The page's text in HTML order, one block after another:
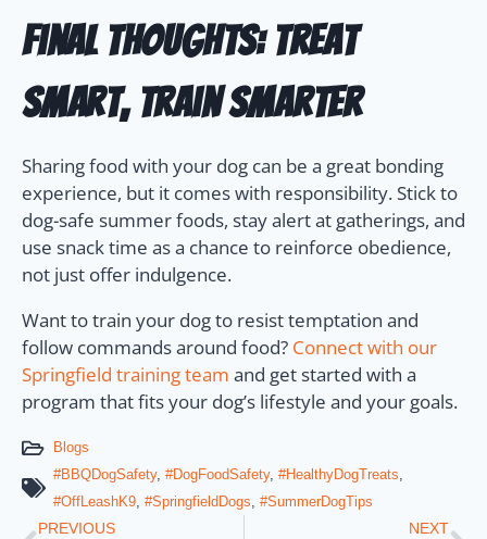
Final Thoughts: Treat
Smart, Train Smarter
Sharing food with your dog can be a great bonding
experience, but it comes with responsibility. Stick to
dog-safe summer foods, stay alert at gatherings, and
use snack time as a chance to reinforce obedience,
not just offer indulgence.
Want to train your dog to resist temptation and
follow commands around food? Connect with our
Springfield training team and get started with a
program that fits your dog’s lifestyle and your goals.
Blogs
#BBQDogSafety, #DogFoodSafety, #HealthyDogTreats,
#OffLeashK9, #SpringfieldDogs, #SummerDogTips
PREVIOUS
NEXT